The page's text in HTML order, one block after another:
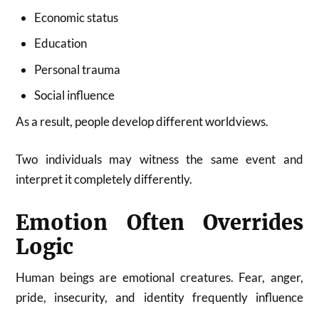
Economic status
Education
Personal trauma
Social influence
As a result, people develop different worldviews.
Two individuals may witness the same event and
interpret it completely differently.
Emotion Often Overrides
Logic
Human beings are emotional creatures. Fear, anger,
pride, insecurity, and identity frequently influence